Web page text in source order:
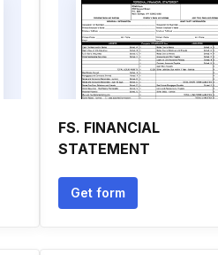
FS. FINANCIAL
STATEMENT
Get form